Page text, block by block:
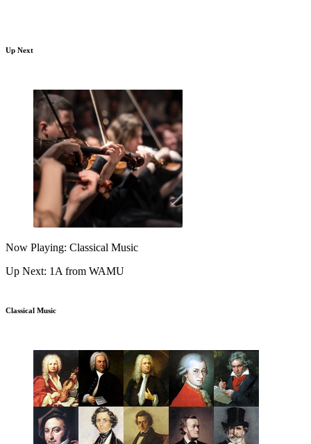
Up Next
Now Playing: Classical Music
Up Next: 1A from WAMU
Classical Music